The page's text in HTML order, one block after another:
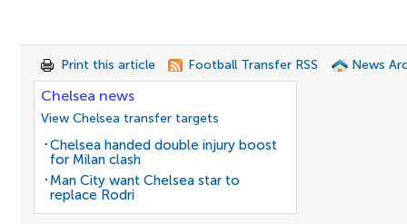
Print this article Football Transfer RSS News
Chelsea news
View Chelsea transfer targets
Chelsea handed double injury boost
for Milan clash
Man City want Chelsea star to
replace Rodri